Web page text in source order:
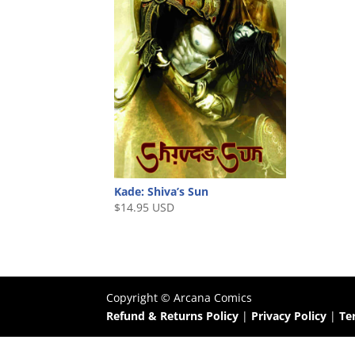
Kade: Shiva’s Sun
$14.95 USD
Copyright ©Arcana Comics
Refund & Returns Policy | Privacy Policy |